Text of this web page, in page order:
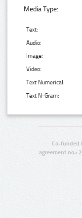
Media Type:
Text:
Audio:
Image:
Video:
Text Numerical:
Text N-Gram:
Co-funded
agreement no.: